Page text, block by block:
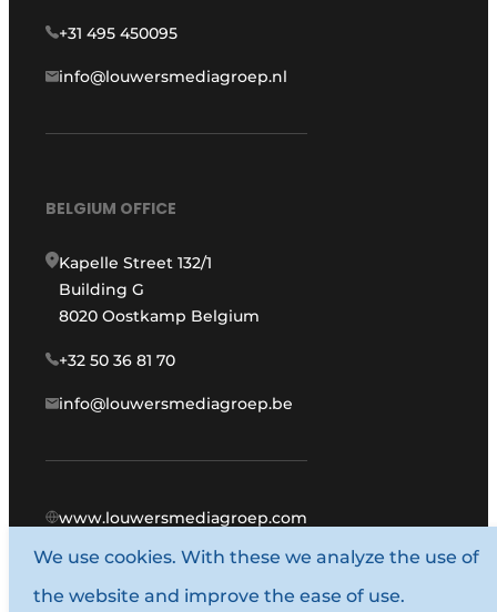
+31 495 450095
info@louwersmediagroep.nl
BELGIUM OFFICE
Kapelle Street 132/1
Building G
8020 Oostkamp Belgium
+32 50 36 81 70
info@louwersmediagroep.be
www.louwersmediagroep.com
© 1987 - 2026 Louwers Media Group.
General conditions
We use cookies. With these we analyze the use of
the website and improve the ease of use.